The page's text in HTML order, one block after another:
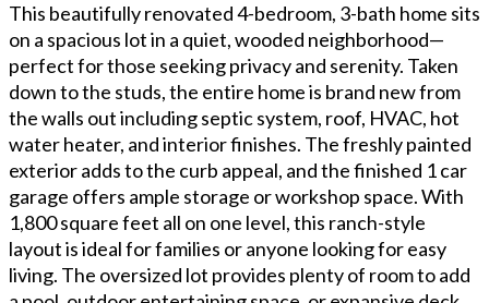
This beautifully renovated 4-bedroom, 3-bath home sits
on a spacious lot in a quiet, wooded neighborhood—
perfect for those seeking privacy and serenity. Taken
down to the studs, the entire home is brand new from
the walls out including septic system, roof, HVAC, hot
water heater, and interior finishes. The freshly painted
exterior adds to the curb appeal, and the finished 1 car
garage offers ample storage or workshop space. With
1,800 square feet all on one level, this ranch-style
layout is ideal for families or anyone looking for easy
living. The oversized lot provides plenty of room to add